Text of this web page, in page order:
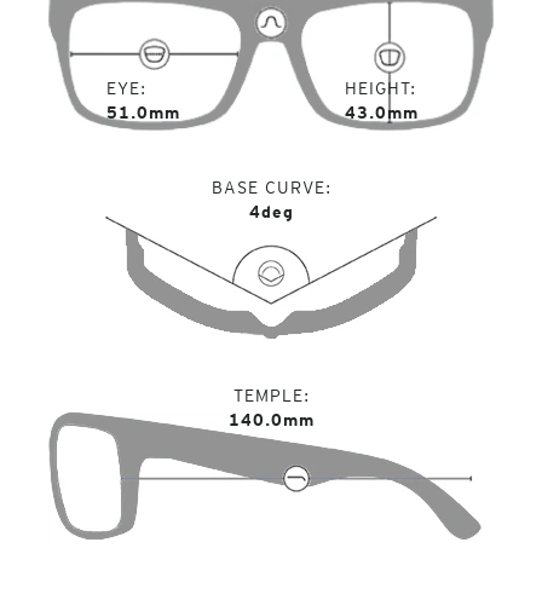
EYE
51.0mm
HEIGHT
43.0mm
BASE CURVE
4deg
TEMPLE
140.0mm